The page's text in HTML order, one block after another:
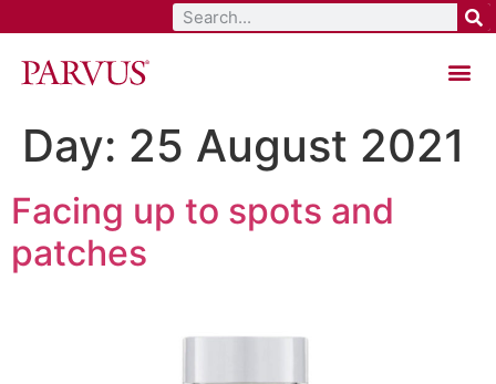
Day: 25 August 2021
Facing up to spots and
patches